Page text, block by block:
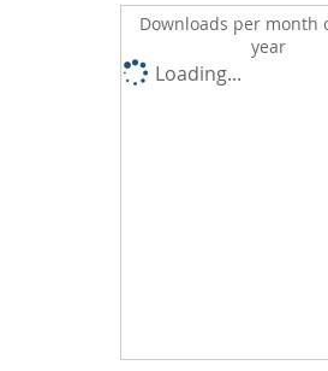
Downloads per month
year
Loading...